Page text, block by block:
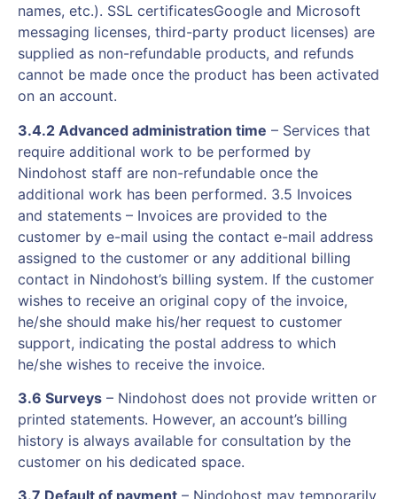
names, etc.). SSL certificatesGoogle and Microsoft
messaging licenses, third-party product licenses) are
supplied as non-refundable products, and refunds
cannot be made once the product has been activated
on an account.
3.4.2 Advanced administration time – Services that
require additional work to be performed by
Nindohost staff are non-refundable once the
additional work has been performed. 3.5 Invoices
and statements – Invoices are provided to the
customer by e-mail using the contact e-mail address
assigned to the customer or any additional billing
contact in Nindohost’s billing system. If the customer
wishes to receive an original copy of the invoice,
he/she should make his/her request to customer
support, indicating the postal address to which
he/she wishes to receive the invoice.
3.6 Surveys – Nindohost does not provide written or
printed statements. However, an account’s billing
history is always available for consultation by the
customer on his dedicated space.